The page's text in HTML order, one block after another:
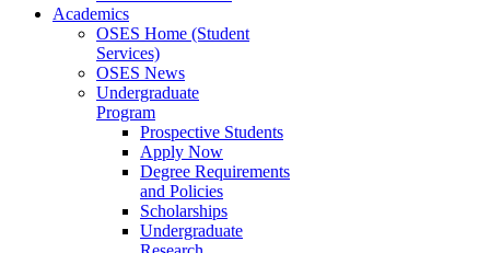
Academics
OSES Home (Student
Services)
OSES News
Undergraduate
Program
Prospective Students
Apply Now
Degree Requirements
and Policies
Scholarships
Undergraduate